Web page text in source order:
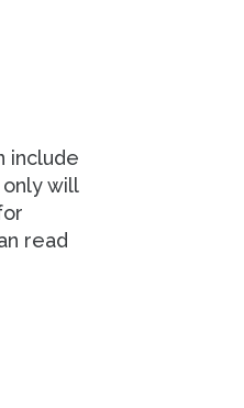
include
will
read